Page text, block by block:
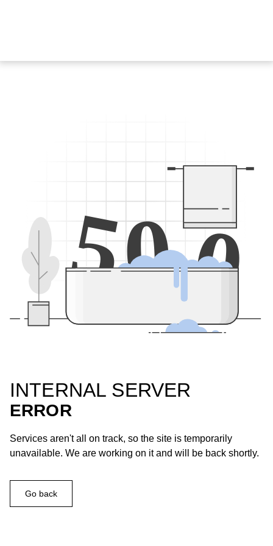
500
INTERNAL SERVER
ERROR
Services aren't all on track, so the site is temporarily
unavailable. We are working on it and will be back shortly.
Go back